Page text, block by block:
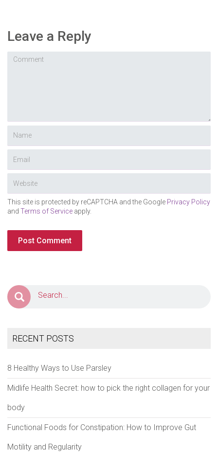
Leave a Reply
This site is protected by reCAPTCHA and the Google Privacy Policy
and Terms of Service apply.
RECENT POSTS
8 Healthy Ways to Use Parsley
Midlife Health Secret: how to pick the right collagen for your
body
Functional Foods for Constipation: How to Improve Gut
Motility and Regularity